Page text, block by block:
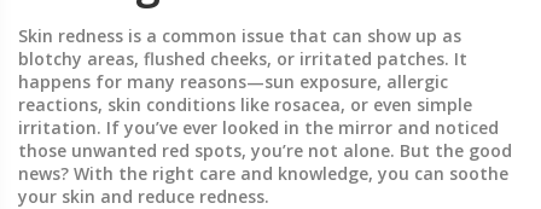
Skin redness is a common issue that can show up as
blotchy areas, flushed cheeks, or irritated patches. It
happens for many reasons—sun exposure, allergic
reactions, skin conditions like rosacea, or even simple
irritation. If you’ve ever looked in the mirror and noticed
those unwanted red spots, you’re not alone. But the good
news? With the right care and knowledge, you can soothe
your skin and reduce redness.